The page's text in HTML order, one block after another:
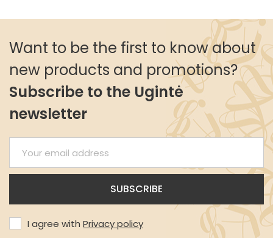
Want to be the first to know about
new products and promotions?
Subscribe to the Ugintė
newsletter
I agree with Privacy policy